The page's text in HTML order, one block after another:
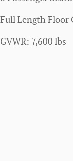
Full Length Floor
GVWR: 7,600 lbs